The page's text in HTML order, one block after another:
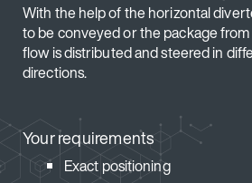
With the help of the horizontal
to be conveyed or the package
flow is distributed and steered in
directions.
Your requirements
Exact positioning